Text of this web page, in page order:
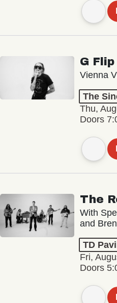
G Flip
Vienna
The
Thu,
Doors
The
With
and
TD
Fri,
Doors